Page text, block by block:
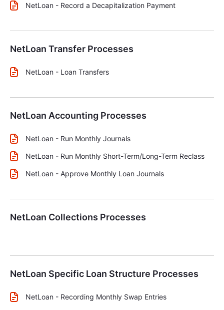
NetLoan - Record a Decapitalization Payment
NetLoan Transfer Processes
NetLoan - Loan Transfers
NetLoan Accounting Processes
NetLoan - Run Monthly Journals
NetLoan - Run Monthly Short-Term/Long-Term Reclass
NetLoan - Approve Monthly Loan Journals
NetLoan Collections Processes
NetLoan Specific Loan Structure Processes
NetLoan - Recording Monthly Swap Entries